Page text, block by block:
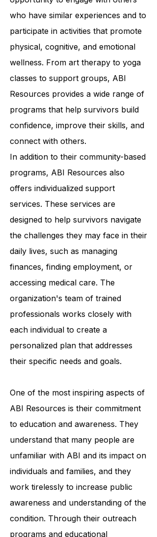
programs offer survivors the
opportunity to engage with others
who have similar experiences and to
participate in activities that promote
physical, cognitive, and emotional
wellness. From art therapy to yoga
classes to support groups, ABI
Resources provides a wide range of
programs that help survivors build
confidence, improve their skills, and
connect with others.
In addition to their community-based
programs, ABI Resources also
offers individualized support
services. These services are
designed to help survivors navigate
the challenges they may face in their
daily lives, such as managing
finances, finding employment, or
accessing medical care. The
organization's team of trained
professionals works closely with
each individual to create a
personalized plan that addresses
One of the most inspiring aspects of
ABI Resources is their commitment
to education and awareness. They
understand that many people are
unfamiliar with ABI and its impact on
individuals and families, and they
work tirelessly to increase public
awareness and understanding of the